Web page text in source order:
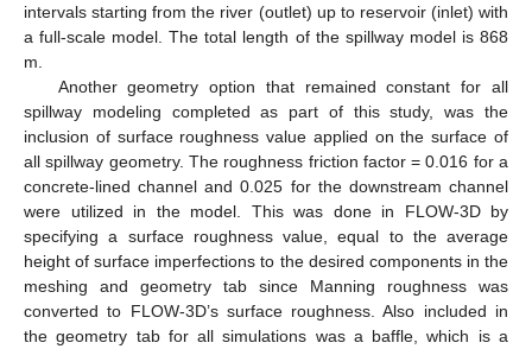
intervals starting from the river (outlet) up to reservoir (inlet) with
a full-scale model. The total length of the spillway model is 868
m.
Another geometry option that remained constant for all
spillway modeling completed as part of this study, was the
inclusion of surface roughness value applied on the surface of
all spillway geometry. The roughness friction factor = 0.016 for a
concrete-lined channel and 0.025 for the downstream channel
were utilized in the model. This was done in FLOW-3D by
specifying a surface roughness value, equal to the average
height of surface imperfections to the desired components in the
meshing and geometry tab since Manning roughness was
converted to FLOW-3D’s surface roughness. Also included in
the geometry tab for all simulations was a baffle, which is a